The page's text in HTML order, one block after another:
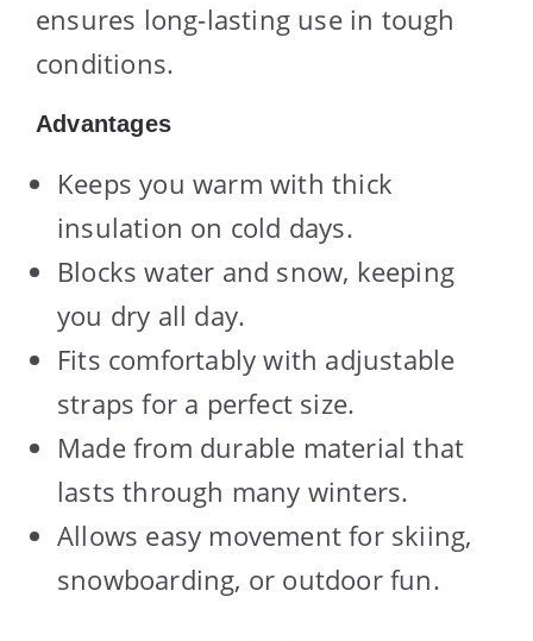
ensures long-lasting use in tough
conditions.
Advantages
Keeps you warm with thick
insulation on cold days.
Blocks water and snow, keeping
you dry all day.
Fits comfortably with adjustable
straps for a perfect size.
Made from durable material that
lasts through many winters.
Allows easy movement for skiing,
snowboarding, or outdoor fun.